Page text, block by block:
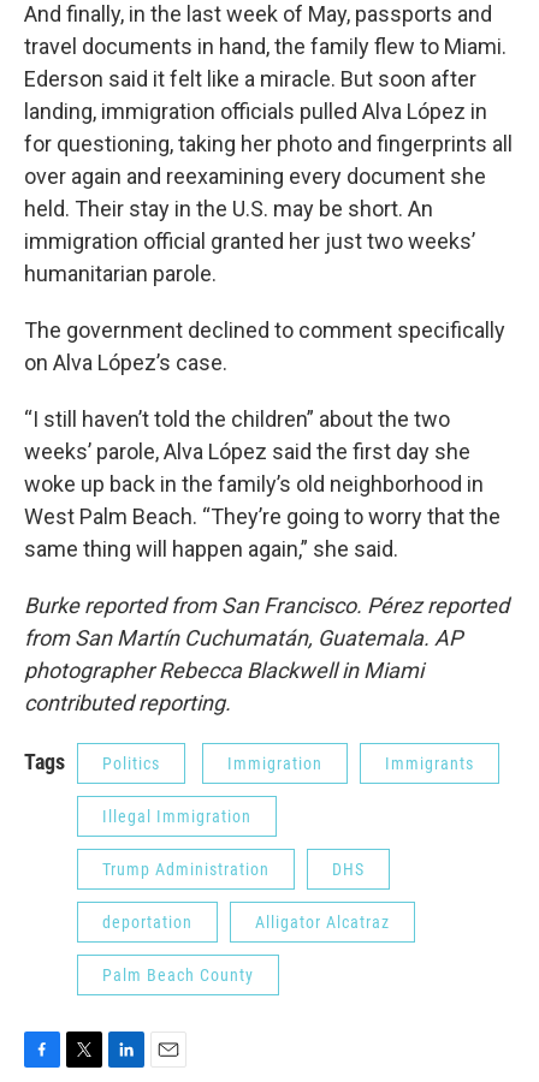
And finally, in the last week of May, passports and
travel documents in hand, the family flew to Miami.
Ederson said it felt like a miracle. But soon after
landing, immigration officials pulled Alva López in
for questioning, taking her photo and fingerprints all
over again and reexamining every document she
held. Their stay in the U.S. may be short. An
immigration official granted her just two weeks’
humanitarian parole.
The government declined to comment specifically
on Alva López’s case.
“I still haven’t told the children” about the two
weeks’ parole, Alva López said the first day she
woke up back in the family’s old neighborhood in
West Palm Beach. “They’re going to worry that the
same thing will happen again,” she said.
Burke reported from San Francisco. Pérez reported
from San Martín Cuchumatán, Guatemala. AP
photographer Rebecca Blackwell in Miami
contributed reporting.
Tags Politics Immigration Immigrants
Illegal Immigration
Trump Administration DHS
deportation Alligator Alcatraz
Palm Beach County